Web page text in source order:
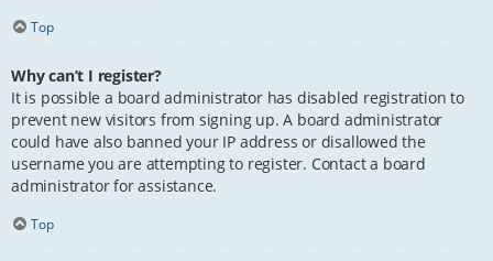
Top
Why can’t I register?
It is possible a board administrator has disabled registration to
prevent new visitors from signing up. A board administrator
could have also banned your IP address or disallowed the
username you are attempting to register. Contact a board
administrator for assistance.
Top